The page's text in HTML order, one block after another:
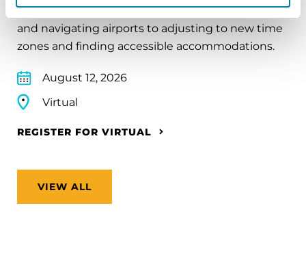
make travel easier—from packing medications
and navigating airports to adjusting to new time
zones and finding accessible accommodations.
August 12, 2026
Virtual
REGISTER FOR VIRTUAL
VIEW ALL